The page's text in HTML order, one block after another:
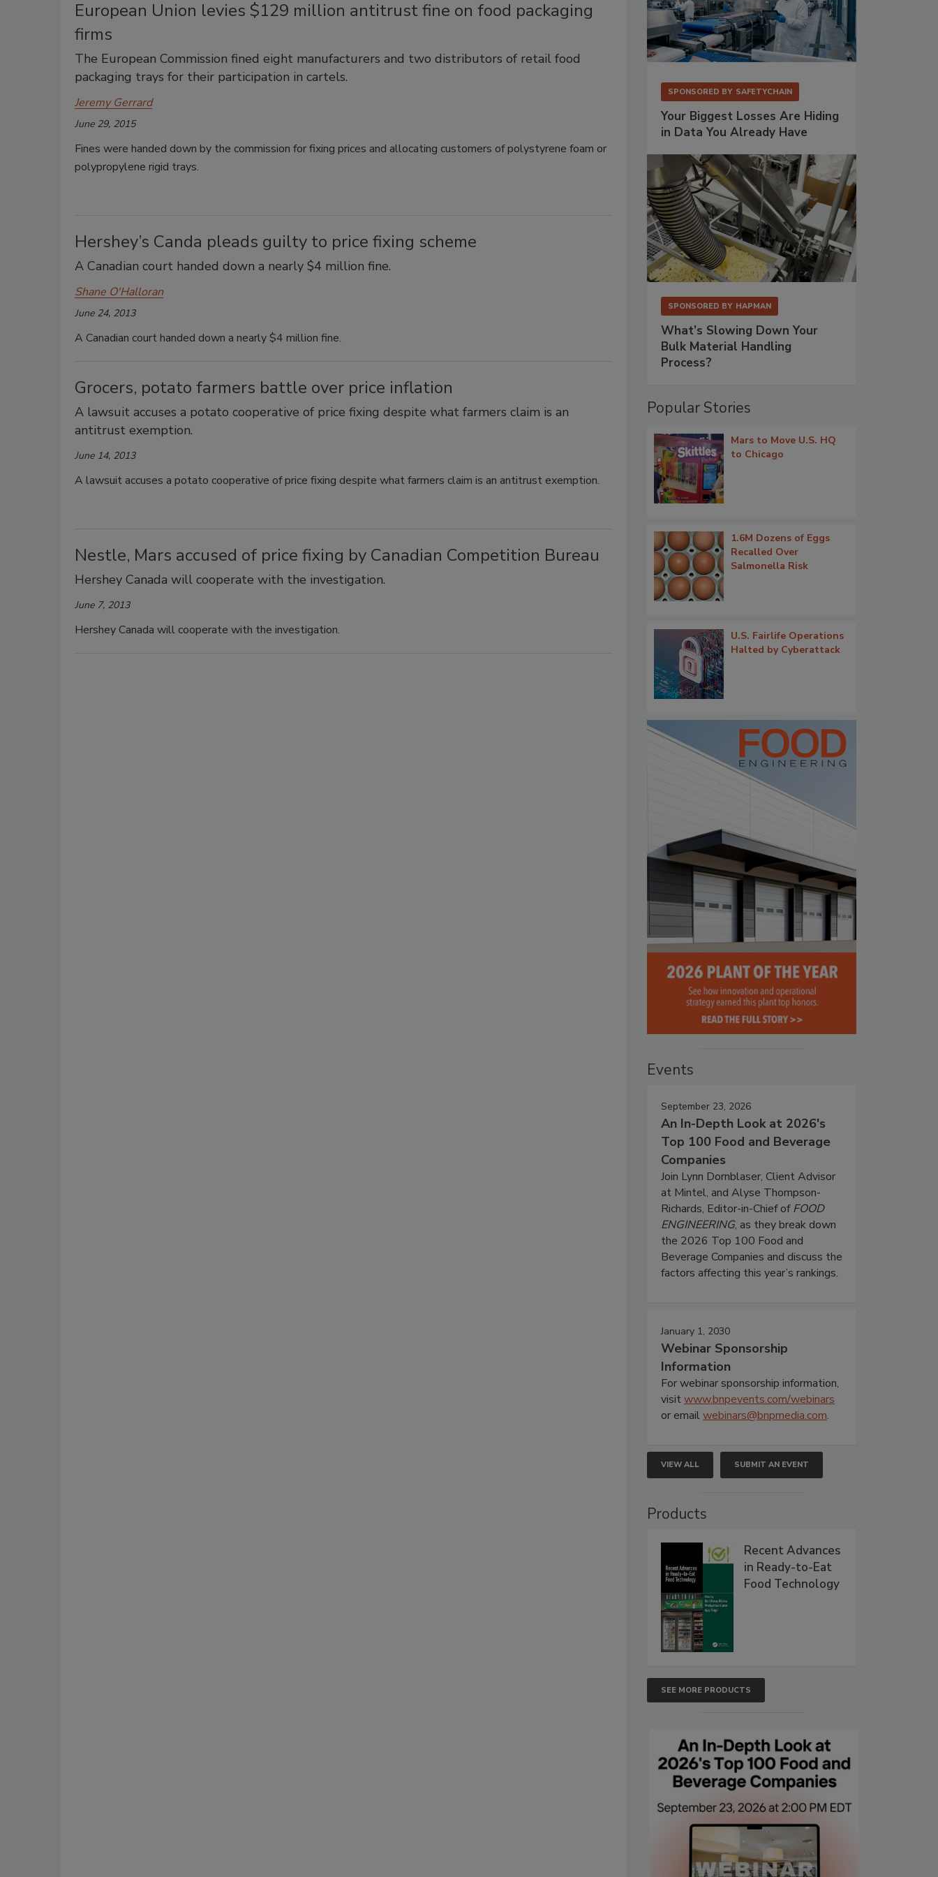
European Union levies $129 million antitrust fine on food packaging
firms
The European Commission fined eight manufacturers and two distributors of retail food
packaging trays for their participation in cartels.
Jeremy Gerrard
June 29, 2015
Fines were handed down by the commission for fixing prices and allocating customers of polystyrene foam or
polypropylene rigid trays.
Hershey’s Canda pleads guilty to price fixing scheme
A Canadian court handed down a nearly $4 million fine.
Shane O'Halloran
June 24, 2013
A Canadian court handed down a nearly $4 million fine.
Grocers, potato farmers battle over price inflation
A lawsuit accuses a potato cooperative of price fixing despite what farmers claim is an
antitrust exemption.
June 14, 2013
A lawsuit accuses a potato cooperative of price fixing despite what farmers claim is an antitrust exemption.
Nestle, Mars accused of price fixing by Canadian Competition Bureau
Hershey Canada will cooperate with the investigation.
June 7, 2013
Hershey Canada will cooperate with the investigation.
SPONSORED BY SAFETYCHAIN
Your Biggest Losses Are Hiding
in Data You Already Have
SPONSORED BY HAPMAN
What’s Slowing Down Your
Bulk Material Handling
Process?
Popular Stories
Mars to Move U.S. HQ
to Chicago
1.6M Dozens of Eggs
Recalled Over
Salmonella Risk
U.S. Fairlife Operations
Halted by Cyberattack
Events
September 23, 2026
An In-Depth Look at 2026's
Top 100 Food and Beverage
Companies
Join Lynn Dornblaser, Client Advisor
at Mintel, and Alyse Thompson-
Richards, Editor-in-Chief ofFOOD
ENGINEERING, as they break down
the 2026 Top 100 Food and
Beverage Companies and discuss the
factors affecting this year’s rankings.
January 1, 2030
Webinar Sponsorship
Information
For webinar sponsorship information,
visitwww.bnpevents.com/webinars
or emailwebinars@bnpmedia.com.
VIEW ALL SUBMIT AN EVENT
Products
Recent Advances
in Ready-to-Eat
Food Technology
SEE MORE PRODUCTS